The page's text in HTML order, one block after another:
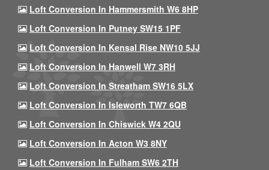
Loft Conversion In Hammersmith W6 8HP
Loft Conversion In Putney SW15 1PF
Loft Conversion In Kensal Rise NW10 5JJ
Loft Conversion In Hanwell W7 3RH
Loft Conversion In Streatham SW16 5LX
Loft Conversion In Isleworth TW7 6QB
Loft Conversion In Chiswick W4 2QU
Loft Conversion In Acton W3 8NY
Loft Conversion In Fulham SW6 2TH